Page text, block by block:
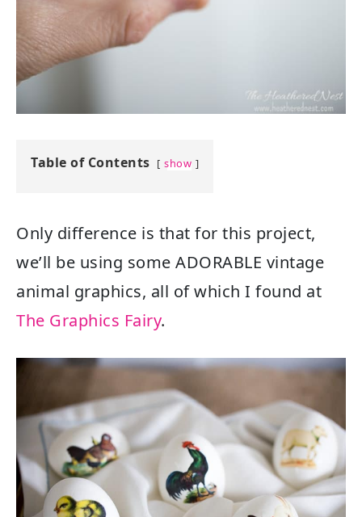
Table of Contents show
Only difference is that for this project,
we’ll be using some ADORABLE vintage
animal graphics, all of which I found at
The Graphics Fairy.